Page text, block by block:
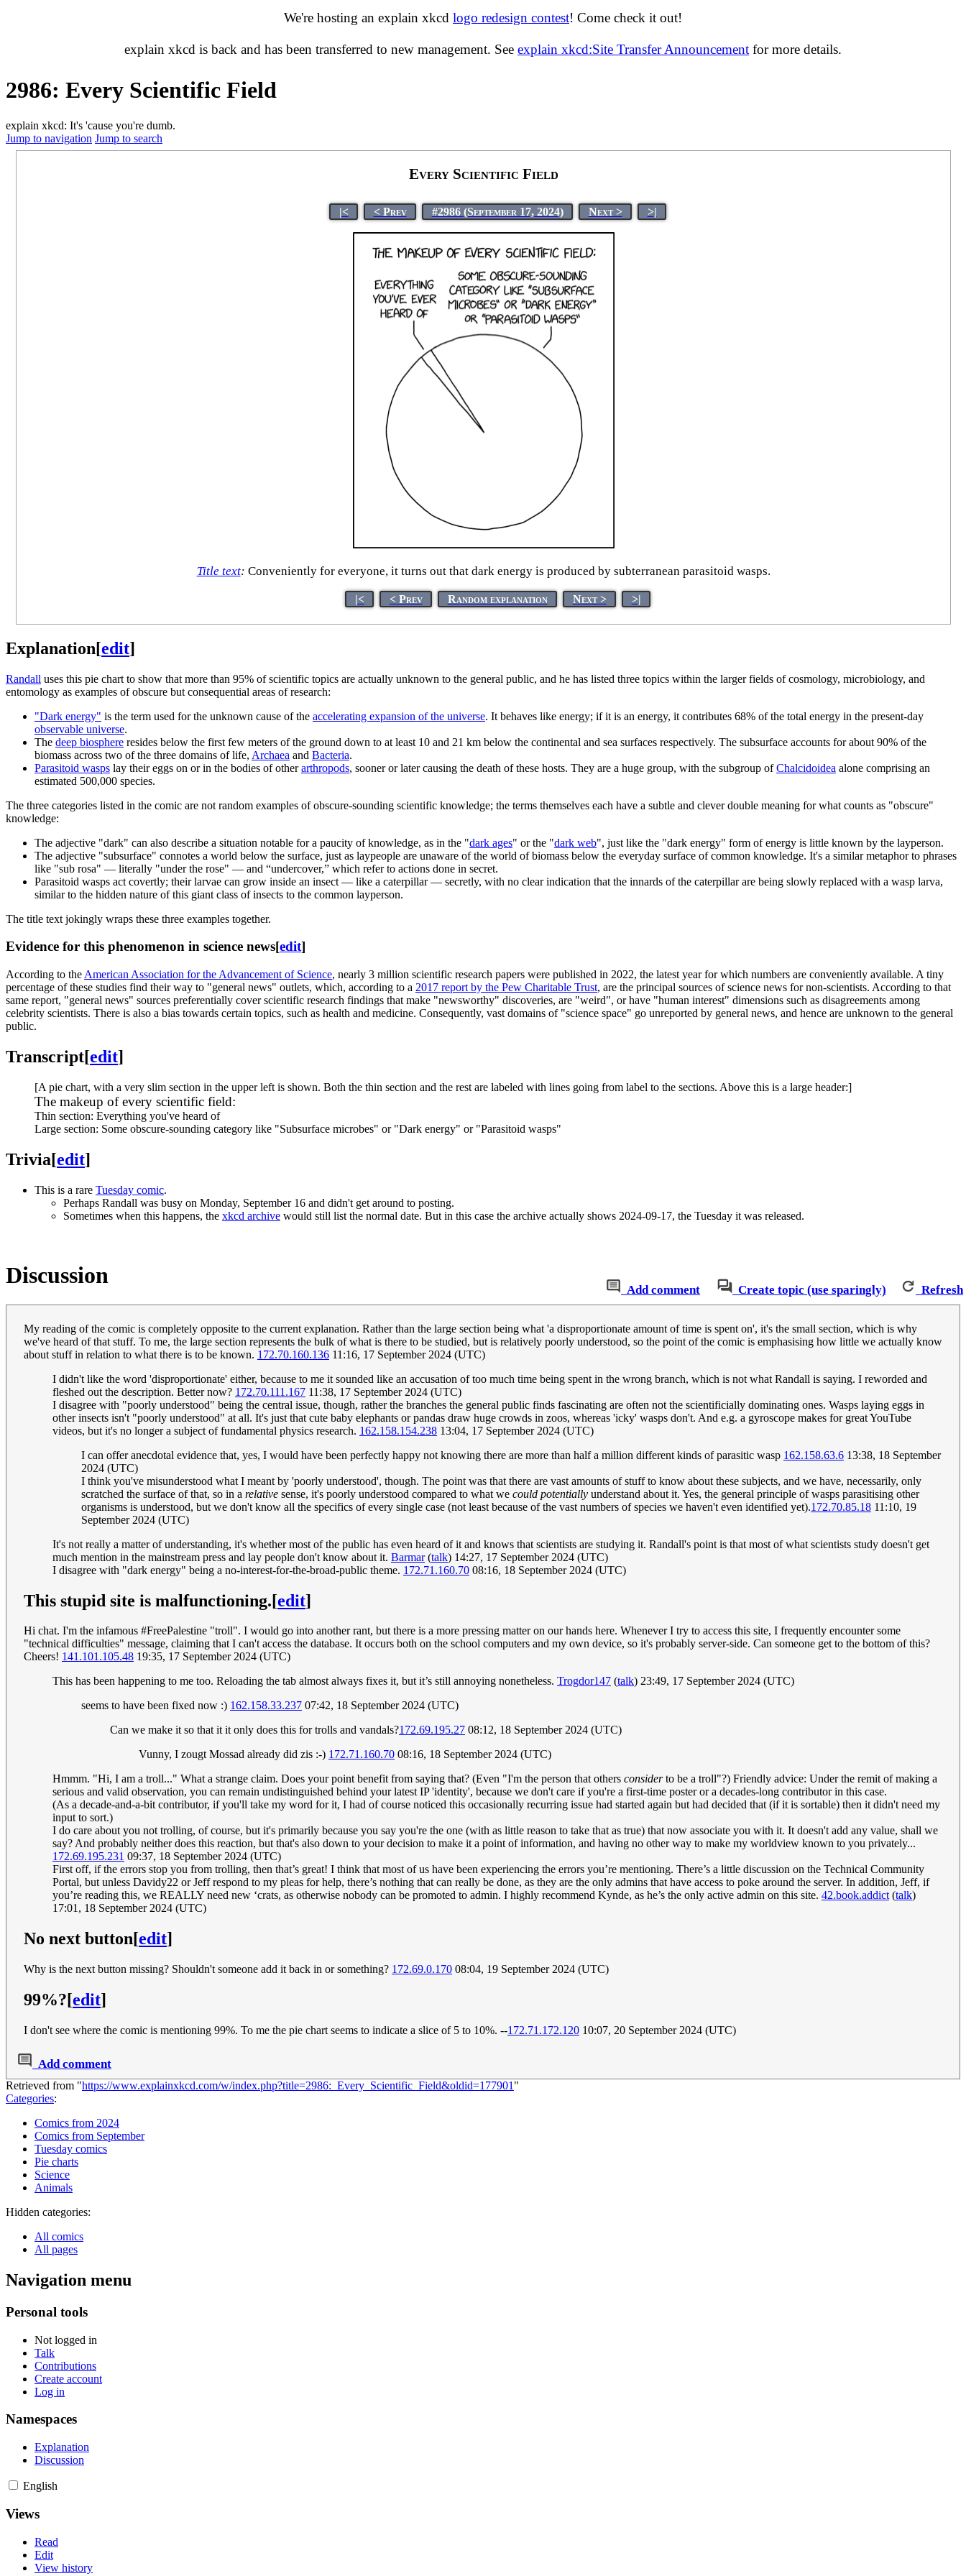
We're hosting an explain xkcd logo redesign contest! Come check it out!
explain xkcd is back and has been transferred to new management. See explain xkcd:Site Transfer Announcement for more details.
2986: Every Scientific Field
explain xkcd: It's 'cause you're dumb.
Jump to navigation Jump to search
Every Scientific Field
|< < Prev #2986 (September 17, 2024) Next > >|
Title text: Conveniently for everyone, it turns out that dark energy is produced by subterranean parasitoid wasps.
|< < Prev Random explanation Next > >|
Explanation[edit]
Randall uses this pie chart to show that more than 95% of scientific topics are actually unknown to the general public, and he has listed three topics within the larger fields of cosmology, microbiology, and
entomology as examples of obscure but consequential areas of research:
"Dark energy" is the term used for the unknown cause of the accelerating expansion of the universe. It behaves like energy; if it is an energy, it contributes 68% of the total energy in the present-day
observable universe.
The deep biosphere resides below the first few meters of the ground down to at least 10 and 21 km below the continental and sea surfaces respectively. The subsurface accounts for about 90% of the
biomass across two of the three domains of life, Archaea and Bacteria.
Parasitoid wasps lay their eggs on or in the bodies of otherarthropods, sooner or later causing the death of these hosts. They are a huge group, with the subgroup ofChalcidoidea alone comprising an
estimated 500,000 species.
The three categories listed in the comic are not random examples of obscure-sounding scientific knowledge; the terms themselves each have a subtle and clever double meaning for what counts as "obscure"
knowledge:
The adjective "dark" can also describe a situation notable for a paucity of knowledge, as in the "dark ages" or the "dark web", just like the "dark energy" form of energy is little known by the layperson.
The adjective "subsurface" connotes a world below the surface, just as laypeople are unaware of the world of biomass below the everyday surface of common knowledge. It's a similar metaphor to phrases
like "sub rosa" — literally "under the rose" — and “undercover,” which refer to actions done in secret.
Parasitoid wasps act covertly; their larvae can grow inside an insect — like a caterpillar — secretly, with no clear indication that the innards of the caterpillar are being slowly replaced with a wasp larva,
similar to the hidden nature of this giant class of insects to the common layperson.
The title text jokingly wraps these three examples together.
Evidence for this phenomenon in science news[edit]
According to the American Association for the Advancement of Science, nearly 3 million scientific research papers were published in 2022, the latest year for which numbers are conveniently available. A tiny
percentage of these studies find their way to "general news" outlets, which, according to a 2017 report by the Pew Charitable Trust, are the principal sources of science news for non-scientists. According to that
same report, "general news" sources preferentially cover scientific research findings that make "newsworthy" discoveries, are "weird", or have "human interest" dimensions such as disagreements among
celebrity scientists. There is also a bias towards certain topics, such as health and medicine. Consequently, vast domains of "science space" go unreported by general news, and hence are unknown to the general
public.
Transcript[edit]
[A pie chart, with a very slim section in the upper left is shown. Both the thin section and the rest are labeled with lines going from label to the sections. Above this is a large header:]
The makeup of every scientific field:
Thin section: Everything you've heard of
Large section: Some obscure-sounding category like "Subsurface microbes" or "Dark energy" or "Parasitoid wasps"
Trivia[edit]
This is a rare Tuesday comic.
Perhaps Randall was busy on Monday, September 16 and didn't get around to posting.
Sometimes when this happens, the xkcd archive would still list the normal date. But in this case the archive actually shows 2024-09-17, the Tuesday it was released.
Add comment Create topic (use sparingly) Refresh
Discussion
My reading of the comic is completely opposite to the current explanation. Rather than the large section being what 'a disproportionate amount of time is spent on', it's the small section, which is why
we've heard of that stuff. To me, the large section represents the bulk of what is there to be studied, but is relatively poorly understood, so the point of the comic is emphasising how little we actually know
about stuff in relation to what there is to be known. 172.70.160.136 11:16, 17 September 2024 (UTC)
I didn't like the word 'disproportionate' either, because to me it sounded like an accusation of too much time being spent in the wrong branch, which is not what Randall is saying. I reworded and
fleshed out the description. Better now? 172.70.111.167 11:38, 17 September 2024 (UTC)
I disagree with "poorly understood" being the central issue, though, rather the branches the general public finds fascinating are often not the scientificially dominating ones. Wasps laying eggs in
other insects isn't "poorly understood" at all. It's just that cute baby elephants or pandas draw huge crowds in zoos, whereas 'icky' wasps don't. And e.g. a gyroscope makes for great YouTube
videos, but it's no longer a subject of fundamental physics research. 162.158.154.238 13:04, 17 September 2024 (UTC)
I can offer anecdotal evidence that, yes, I would have been perfectly happy not knowing there are more than half a million different kinds of parasitic wasp 162.158.63.6 13:38, 18 September
2024 (UTC)
I think you've misunderstood what I meant by 'poorly understood', though. The point was that there are vast amounts of stuff to know about these subjects, and we have, necessarily, only
scratched the surface of that, so in a relative sense, it's poorly understood compared to what we could potentially understand about it. Yes, the general principle of wasps parasitising other
organisms is understood, but we don't know all the specifics of every single case (not least because of the vast numbers of species we haven't even identified yet).172.70.85.18 11:10, 19
September 2024 (UTC)
It's not really a matter of understanding, it's whether most of the public has even heard of it and knows that scientists are studying it. Randall's point is that most of what scientists study doesn't get
much mention in the mainstream press and lay people don't know about it. Barmar(talk) 14:27, 17 September 2024 (UTC)
I disagree with "dark energy" being a no-interest-for-the-broad-public theme. 172.71.160.70 08:16, 18 September 2024 (UTC)
This stupid site is malfunctioning.[edit]
Hi chat. I'm the infamous #FreePalestine "troll". I would go into another rant, but there is a more pressing matter on our hands here. Whenever I try to access this site, I frequently encounter some
"technical difficulties" message, claiming that I can't access the database. It occurs both on the school computers and my own device, so it's probably server-side. Can someone get to the bottom of this?
Cheers! 141.101.105.48 19:35, 17 September 2024 (UTC)
This has been happening to me too. Reloading the tab almost always fixes it, but it’s still annoying nonetheless. Trogdor147 (talk) 23:49, 17 September 2024 (UTC)
seems to have been fixed now :) 162.158.33.237 07:42, 18 September 2024 (UTC)
Can we make it so that it it only does this for trolls and vandals?172.69.195.27 08:12, 18 September 2024 (UTC)
Vunny, I zougt Mossad already did zis :-) 172.71.160.70 08:16, 18 September 2024 (UTC)
Hmmm. "Hi, I am a troll..." What a strange claim. Does your point benefit from saying that? (Even "I'm the person that others considerto be a troll"?) Friendly advice: Under the remit of making a
serious and valid observation, you can remain undistinguished behind your latest IP 'identity', because we don't care if you're a first-time poster or a decades-long contributor in this case.
(As a decade-and-a-bit contributor, if you'll take my word for it, I had of course noticed this occasionally recurring issue had started again but had decided that (if it is sortable) then it didn't need my
input to sort.)
I do care about you not trolling, of course, but it's primarily because you say you're the one (with as little reason to take that as true) that now associate you with it. It doesn't add any value, shall we
say? And probably neither does this reaction, but that's also down to your decision to make it a point of information, and having no other way to make my worldview known to you privately...
172.69.195.231 09:37, 18 September 2024 (UTC)
First off, if the errors stop you from trolling, then that’s great! I think that most of us have been experiencing the errors you’re mentioning. There’s a little discussion on the Technical Community
Portal, but unless Davidy22 or Jeff respond to my pleas for help, there’s nothing that can really be done, as they are the only admins that have access to poke around the server. In addition, Jeff, if
you’re reading this, we REALLY need new ‘crats, as otherwise nobody can be promoted to admin. I highly recommend Kynde, as he’s the only active admin on this site. 42.book.addict(talk)
17:01, 18 September 2024 (UTC)
No next button[edit]
Why is the next button missing? Shouldn't someone add it back in or something? 172.69.0.170 08:04, 19 September 2024 (UTC)
99%?[edit]
I don't see where the comic is mentioning 99%. To me the pie chart seems to indicate a slice of 5 to 10%. --172.71.172.120 10:07, 20 September 2024 (UTC)
Add comment
Retrieved from "https://www.explainxkcd.com/w/index.php?title=2986:_Every_Scientific_Field&oldid=177901 "
Categories:
Comics from 2024
Comics from September
Tuesday comics
Pie charts
Science
Animals
Hidden categories:
All comics
All pages
Navigation menu
Personal tools
Not logged in
Talk
Contributions
Create account
Log in
Namespaces
Explanation
Discussion
English
Views
Read
Edit
View history